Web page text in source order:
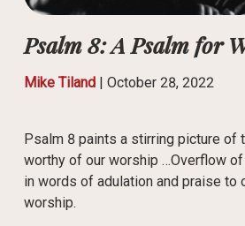
Psalm 8: A Psalm for
Mike Tiland| October 28, 2022
Psalm 8 paints a stirring picture of
worthy of our worship …Overflow
in words of adulation and praise to
worship.